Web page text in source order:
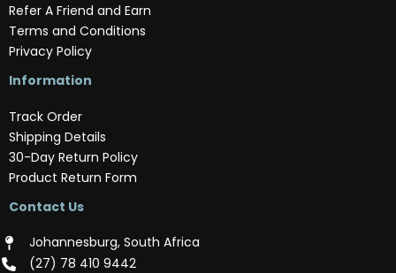
Refer A Friend and Earn
Terms and Conditions
Privacy Policy
Information
Track Order
Shipping Details
30-Day Return Policy
Product Return Form
Contact Us
Johannesburg, South Africa
(‪27) 78 410 9442‬